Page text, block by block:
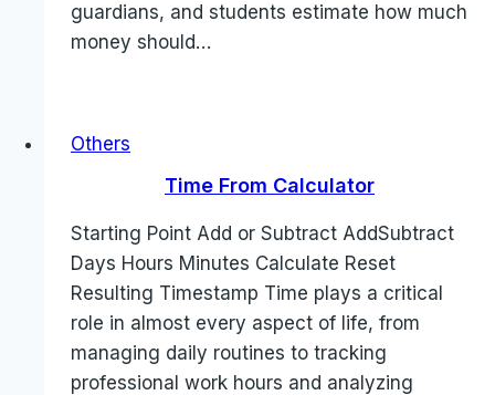
guardians, and students estimate how much
money should…
Others
Time From Calculator
Starting Point Add or Subtract AddSubtract
Days Hours Minutes Calculate Reset
Resulting Timestamp Time plays a critical
role in almost every aspect of life, from
managing daily routines to tracking
professional work hours and analyzing